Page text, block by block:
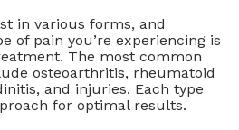
in various forms, and
of pain you’re experiencing is
The most common
osteoarthritis, rheumatoid
and injuries. Each type
for optimal results.